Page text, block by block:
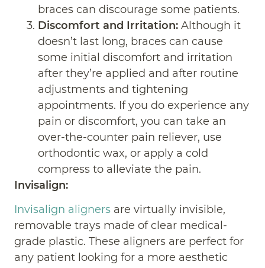
braces can discourage some patients.
Discomfort and Irritation: Although it
doesn’t last long, braces can cause
some initial discomfort and irritation
after they’re applied and after routine
adjustments and tightening
appointments. If you do experience any
pain or discomfort, you can take an
over-the-counter pain reliever, use
orthodontic wax, or apply a cold
compress to alleviate the pain.
Invisalign:
Invisalign aligners are virtually invisible,
removable trays made of clear medical-
grade plastic. These aligners are perfect for
any patient looking for a more aesthetic